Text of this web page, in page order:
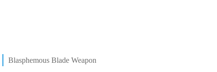
Blasphemous Blade Weapon